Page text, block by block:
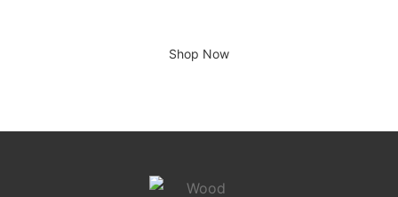
Shop Now